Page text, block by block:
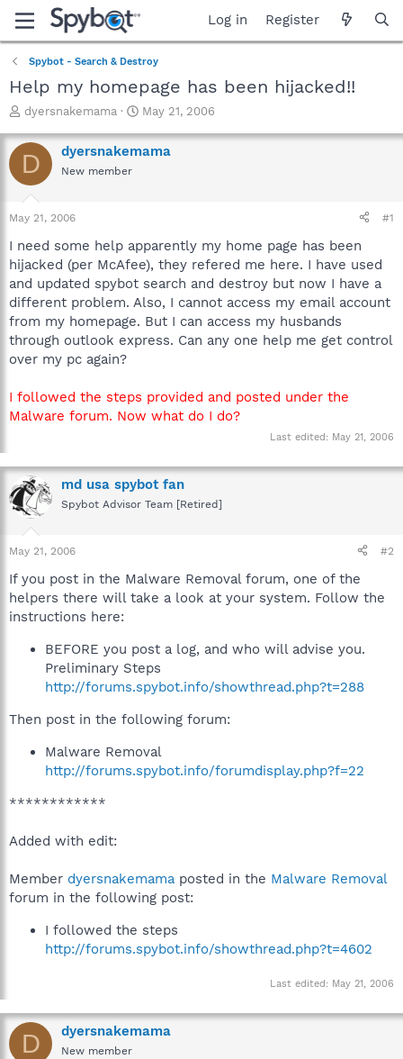
Log in Register
Spybot - Search & Destroy
Help my homepage has been hijacked!!
T
r
e
a
t
a
t
e
r
dyersnakemama
S
a
r
e
May 21, 2006
D dyersnakemama
New member
May 21, 2006 #1
I need some help apparently my home page has been
hijacked (per McAfee), they refered me here. I have used
and updated spybot search and destroy but now I have a
different problem. Also, I cannot access my email account
from my homepage. But I can access my husbands
through outlook express. Can any one help me get control
over my pc again?
I followed the steps provided and posted under the
Malware forum. Now what do I do?
Last edited: May 21, 2006
md usa spybot fan
Spybot Advisor Team [Retired]
May 21, 2006 #2
If you post in the Malware Removal forum, one of the
helpers there will take a look at your system. Follow the
instructions here:
BEFORE you post a log, and who will advise you.
Preliminary Steps
http://forums.spybot.info/showthread.php?t=288
Then post in the following forum:
Malware Removal
http://forums.spybot.info/forumdisplay.php?f=22
************
Added with edit:
Member dyersnakemama posted in the Malware Removal
forum in the following post:
I followed the steps
http://forums.spybot.info/showthread.php?t=4602
Last edited: May 21, 2006
D dyersnakemama
New member